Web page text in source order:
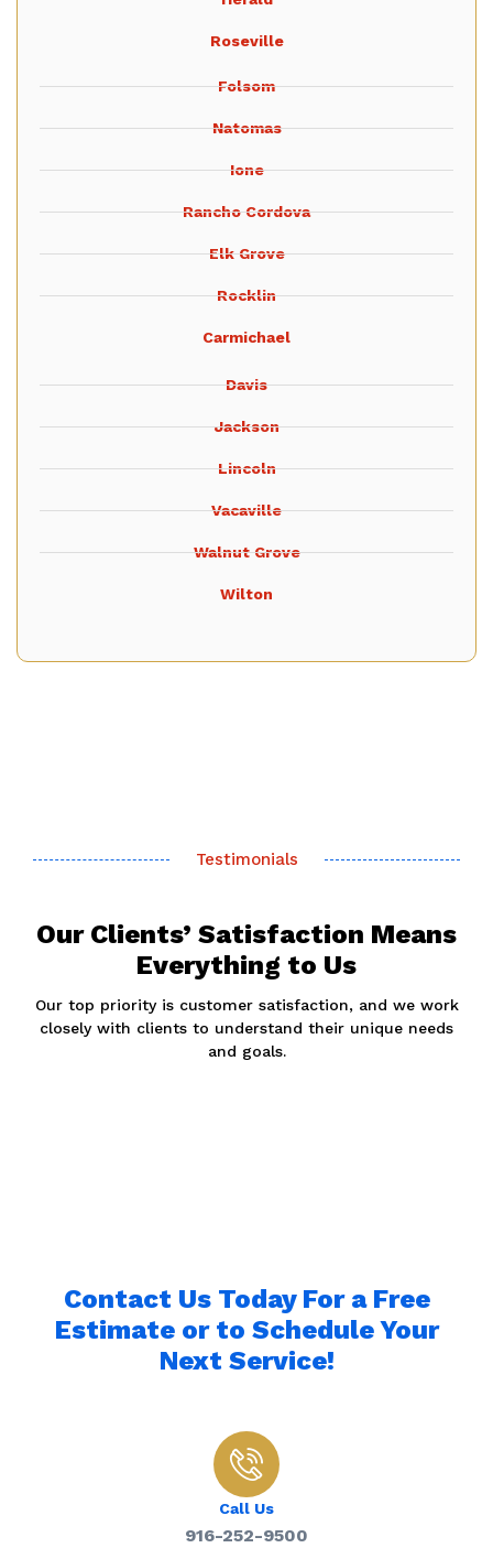
Roseville
Folsom
Natomas
Ione
Rancho Cordova
Elk Grove
Rocklin
Carmichael
Davis
Jackson
Lincoln
Vacaville
Walnut Grove
Wilton
Testimonials
Our Clients’ Satisfaction Means
Everything to Us
Our top priority is customer satisfaction, and we work
closely with clients to understand their unique needs
and goals.
Contact Us Today For a Free
Estimate or to Schedule Your
Next Service!
Call Us
916-252-9500